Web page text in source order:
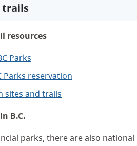
trails
resources
Parks
Parks reservation
sites and trails
B.C.
parks, there are also